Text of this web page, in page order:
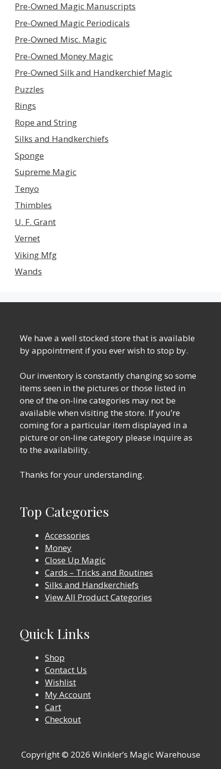
Pre-Owned Magic Manuscripts
Pre-Owned Magic Periodicals
Pre-Owned Misc. Magic
Pre-Owned Money Magic
Pre-Owned Silk and Handkerchief Magic
Puzzles
Rings
Rope and String
Silks and Handkerchiefs
Sponge
Supreme Magic
Tenyo
Thimbles
U. F. Grant
Vernet
Viking Mfg
Wands
We have a well stocked store that is available
by appointment if you ever wish to stop by.
Our inventory is constantly changing so some
items seen in the pictures or those listed in
one of the on-line categories may not be
available when visiting the store. If you’re
coming for a particular item displayed in a
picture or on-line category please inquire as
to the availability.
Thanks for your understanding.
Top Categories
Accessories
Money
Close Up Magic
Cards – Tricks and Routines
Silks and Handkerchiefs
View All Product Categories
Quick Links
Shop
Contact Us
Wishlist
My Account
Cart
Checkout
Copyright © 2026 Winkler’s Magic Warehouse